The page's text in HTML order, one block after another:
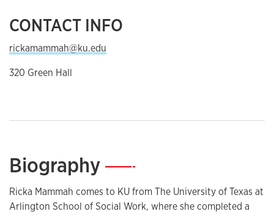
CONTACT INFO
rickamammah@ku.edu
320 Green Hall
Biography—
Ricka Mammah comes to KU from The University of Texas at
Arlington School of Social Work, where she completed a